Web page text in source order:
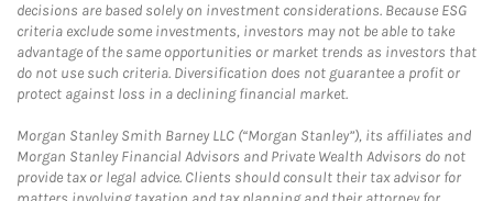
decisions are based solely on investment considerations. Because ESG
criteria exclude some investments, investors may not be able to take
advantage of the same opportunities or market trends as investors that
do not use such criteria. Diversification does not guarantee a profit or
protect against loss in a declining financial market.
Morgan Stanley Smith Barney LLC (“Morgan Stanley”), its affiliates and
Morgan Stanley Financial Advisors and Private Wealth Advisors do not
provide tax or legal advice. Clients should consult their tax advisor for